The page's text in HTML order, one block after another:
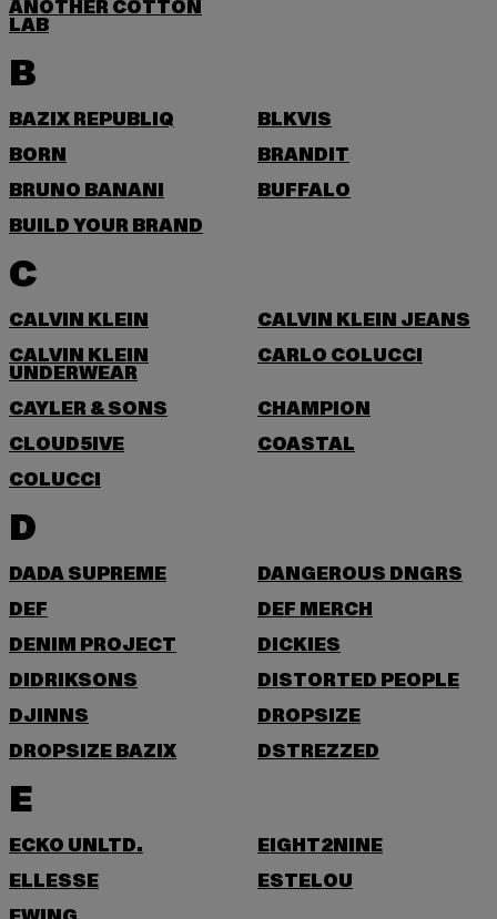
ANOTHER COTTON
LAB
B
BAZIX REPUBLIQ
BLKVIS
BORN
BRANDIT
BRUNO BANANI
BUFFALO
BUILD YOUR BRAND
C
CALVIN KLEIN
CALVIN KLEIN JEANS
CALVIN KLEIN
UNDERWEAR
CARLO COLUCCI
CAYLER & SONS
CHAMPION
CLOUD5IVE
COASTAL
COLUCCI
D
DADA SUPREME
DANGEROUS DNGRS
DEF
DEF MERCH
DENIM PROJECT
DICKIES
DIDRIKSONS
DISTORTED PEOPLE
DJINNS
DROPSIZE
DROPSIZE BAZIX
DSTREZZED
E
ECKO UNLTD.
EIGHT2NINE
ELLESSE
ESTELOU